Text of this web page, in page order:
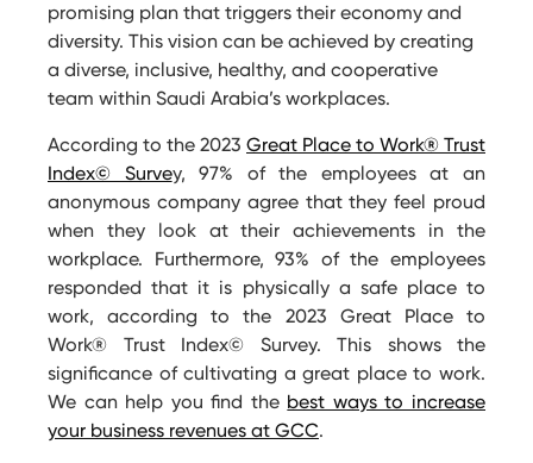
promising plan that triggers their economy and
diversity. This vision can be achieved by creating
a diverse, inclusive, healthy, and cooperative
team within Saudi Arabia’s workplaces.
According to the 2023 Great Place to Work® Trust
Index© Survey, 97% of the employees at an
anonymous company agree that they feel proud
when they look at their achievements in the
workplace. Furthermore, 93% of the employees
responded that it is physically a safe place to
work, according to the 2023 Great Place to
Work® Trust Index© Survey. This shows the
significance of cultivating a great place to work.
We can help you find the best ways to increase
your business revenues at GCC.